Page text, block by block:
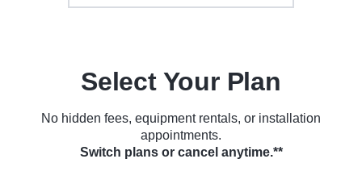
Select Your Plan
No hidden fees, equipment rentals, or installation
appointments.
Switch plans or cancel anytime.**